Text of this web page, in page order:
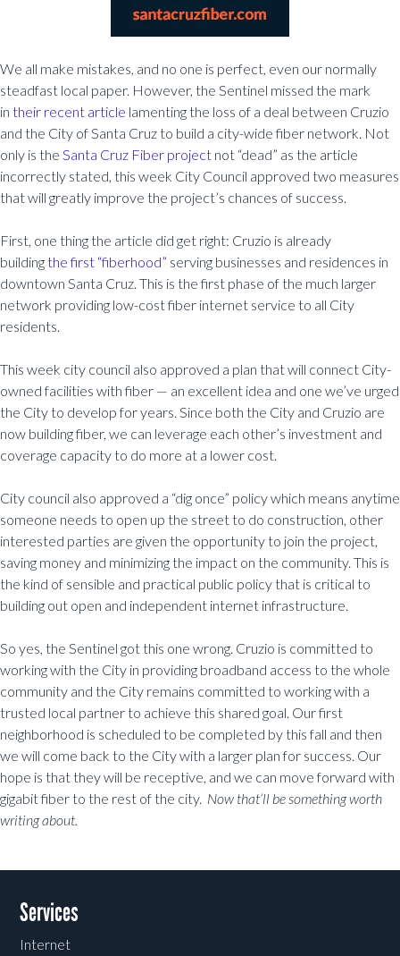
We all make mistakes, and no one is perfect, even our normally
steadfast local paper. However, the Sentinel missed the mark
in their recent article lamenting the loss of a deal between Cruzio
and the City of Santa Cruz to build a city-wide fiber network. Not
only is the Santa Cruz Fiber project not “dead” as the article
incorrectly stated, this week City Council approved two measures
that will greatly improve the project’s chances of success.
First, one thing the article did get right: Cruzio is already
buildingthe first “fiberhood” serving businesses and residences in
downtown Santa Cruz. This is the first phase of the much larger
network providing low-cost fiber internet service to all City
residents.
This week city council also approved a plan that will connect City-
owned facilities with fiber — an excellent idea and one we’ve urged
the City to develop for years. Since both the City and Cruzio are
now building fiber, we can leverage each other’s investment and
coverage capacity to do more at a lower cost.
City council also approved a “dig once” policy which means anytime
someone needs to open up the street to do construction, other
interested parties are given the opportunity to join the project,
saving money and minimizing the impact on the community. This is
the kind of sensible and practical public policy that is critical to
building out open and independent internet infrastructure.
So yes, the Sentinel got this one wrong. Cruzio is committed to
working with the City in providing broadband access to the whole
community and the City remains committed to working with a
trusted local partner to achieve this shared goal. Our first
neighborhood is scheduled to be completed by this fall and then
we will come back to the City with a larger plan for success. Our
hope is that they will be receptive, and we can move forward with
gigabit fiber to the rest of the city. Now that’ll be something worth
writing about.
Services
Internet